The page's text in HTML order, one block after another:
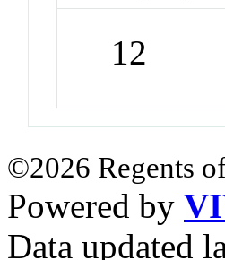
12
©2026 Regents
Powered by
Data updated